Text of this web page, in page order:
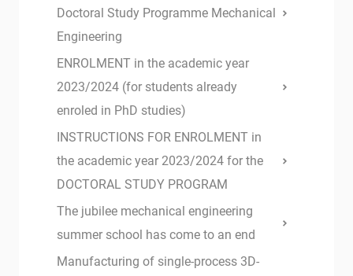
Doctoral Study Programme Mechanical
Engineering
ENROLMENT in the academic year
2023/2024 (for students already
enroled in PhD studies)
INSTRUCTIONS FOR ENROLMENT in
the academic year 2023/2024 for the
DOCTORAL STUDY PROGRAM
The jubilee mechanical engineering
summer school has come to an end
Manufacturing of single-process 3D-